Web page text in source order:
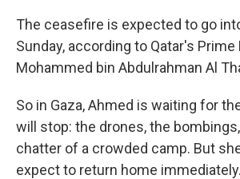
The ceasefire is expected to go
Sunday, according to Qatar's
Mohammed bin Abdulrahman Al
So in Gaza, Ahmed is waiting for
will stop: the drones, the
chatter of a crowded camp. But
expect to return home